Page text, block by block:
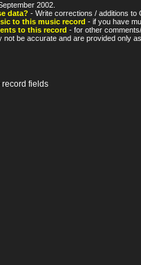
2002.
data? - Write corrections / additions to
to this music record - if you have
to this record - for other
not be accurate and are provided only
record fields